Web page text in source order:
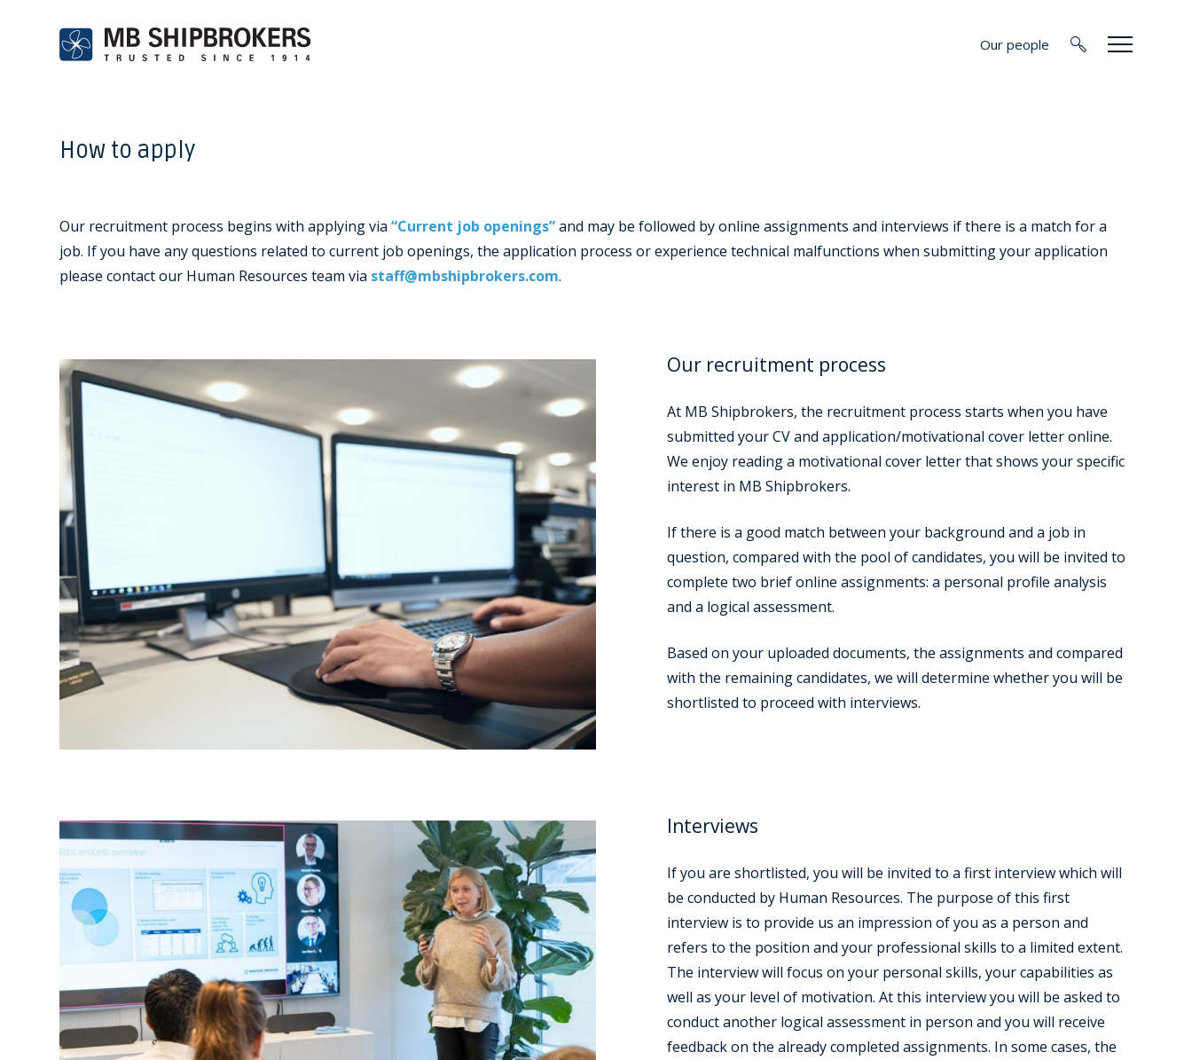
Our people
How to apply
Our recruitment process begins with applying via“Current job openings”and may be followed by online assignments and interviews if there is a match for a
job. If you have any questions related to current job openings, the application process or experience technical malfunctions when submitting your application
please contact our Human Resources team via staff@mbshipbrokers.com.
Our recruitment process
At MB Shipbrokers, the recruitment process starts when you have
submitted your CV and application/motivational cover letter online.
We enjoy reading a motivational cover letter that shows your specific
interest in MB Shipbrokers.
If there is a good match between your background and a job in
question, compared with the pool of candidates, you will be invited to
complete two brief online assignments: a personal profile analysis
and a logical assessment.
Based on your uploaded documents, the assignments and compared
with the remaining candidates, we will determine whether you will be
shortlisted to proceed with interviews.
Interviews
If you are shortlisted, you will be invited to a first interview which will
be conducted by Human Resources. The purpose of this first
interview is to provide us an impression of you as a person and
refers to the position and your professional skills to a limited extent.
The interview will focus on your personal skills, your capabilities as
well as your level of motivation. At this interview you will be asked to
conduct another logical assessment in person and you will receive
feedback on the already completed assignments. In some cases, the